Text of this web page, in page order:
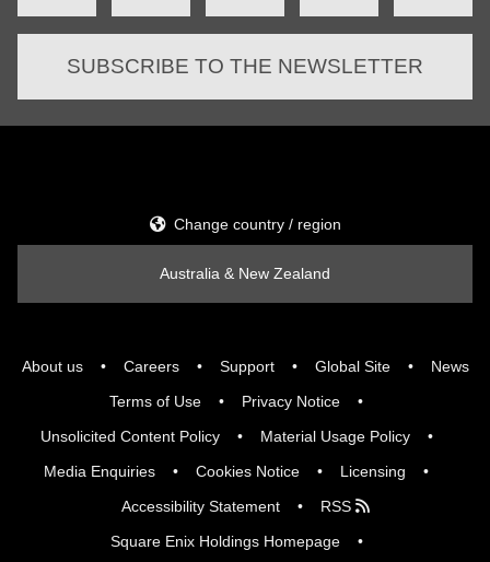
SUBSCRIBE TO THE NEWSLETTER
About us Careers Support Global Site
News
Terms of Use
Privacy Notice
Unsolicited Content Policy
Material Usage Policy
Media Enquiries
Cookies Notice
Licensing
Accessibility Statement
RSS
Square Enix Holdings Homepage
Change country / region
Australia & New Zealand